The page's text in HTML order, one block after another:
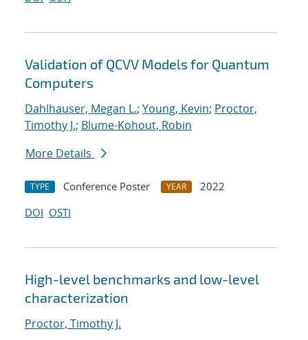
Validation of QCVV Models for Quantum
Computers
Dahlhauser, Megan L.; Young, Kevin; Proctor,
Timothy J.; Blume-Kohout, Robin
More Details
TYPE Conference Poster YEAR
2022
DOI OSTI
High-level benchmarks and low-level
characterization
Proctor, Timothy J.